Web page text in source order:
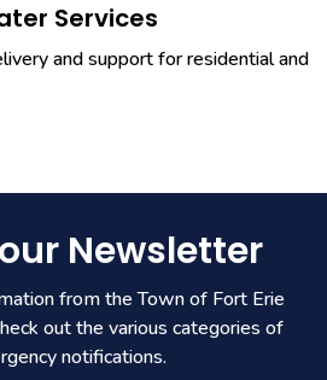
Services
and support for residential and
Newsletter
from the Town of Fort Erie
out the various categories of
notifications.